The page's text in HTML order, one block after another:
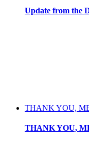
Update from the
THANK YOU,
THANK YOU,